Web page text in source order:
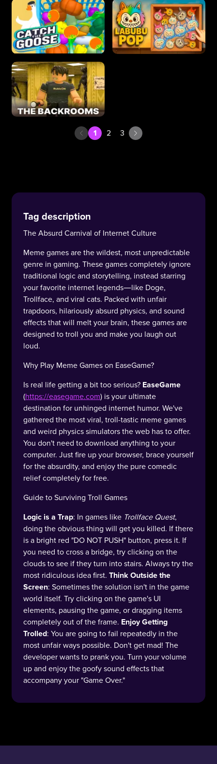
1 2 3
Tag description
The Absurd Carnival of Internet Culture
Meme games are the wildest, most unpredictable
genre in gaming. These games completely ignore
traditional logic and storytelling, instead starring
your favorite internet legends—like Doge,
Trollface, and viral cats. Packed with unfair
trapdoors, hilariously absurd physics, and sound
effects that will melt your brain, these games are
designed to troll you and make you laugh out
loud.
Why Play Meme Games on EaseGame?
Is real life getting a bit too serious? EaseGame
(https://easegame.com) is your ultimate
destination for unhinged internet humor. We've
gathered the most viral, troll-tastic meme games
and weird physics simulators the web has to offer.
You don't need to download anything to your
computer. Just fire up your browser, brace yourself
for the absurdity, and enjoy the pure comedic
relief completely for free.
Guide to Surviving Troll Games
Logic is a Trap: In games like Trollface Quest,
doing the obvious thing will get you killed. If there
is a bright red "DO NOT PUSH" button, press it. If
you need to cross a bridge, try clicking on the
clouds to see if they turn into stairs. Always try the
most ridiculous idea first. Think Outside the
Screen: Sometimes the solution isn't in the game
world itself. Try clicking on the game's UI
elements, pausing the game, or dragging items
completely out of the frame. Enjoy Getting
Trolled: You are going to fail repeatedly in the
most unfair ways possible. Don't get mad! The
developer wants to prank you. Turn your volume
up and enjoy the goofy sound effects that
accompany your "Game Over."